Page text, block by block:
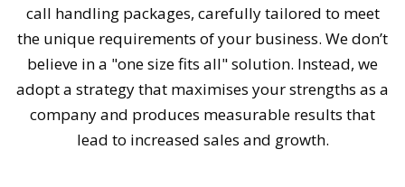
call handling packages, carefully tailored to meet
the unique requirements of your business. We don’t
believe in a "one size fits all" solution. Instead, we
adopt a strategy that maximises your strengths as a
company and produces measurable results that
lead to increased sales and growth.